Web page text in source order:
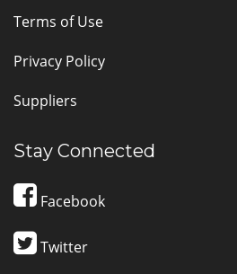
Terms of Use
Privacy Policy
Suppliers
Stay Connected
Facebook
Twitter